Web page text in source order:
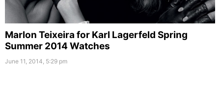
Marlon Teixeira for Karl Lagerfeld Spring
Summer 2014 Watches
June 11, 2014, 5:29 pm